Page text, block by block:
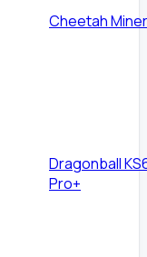
Cheetah
Dragonball
Pro+